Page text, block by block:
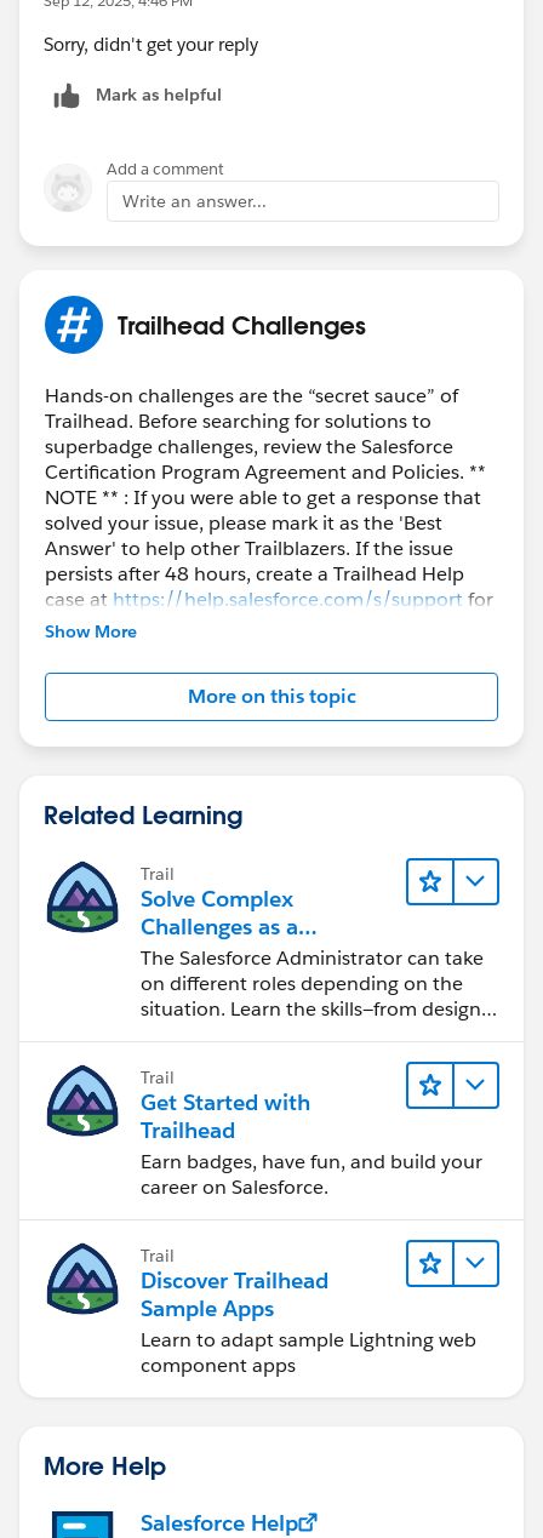
Sorry, didn't get your reply
Mark as helpful
Add a comment
Write an answer...
Trailhead Challenges
Hands-on challenges are the “secret sauce” of
Trailhead. Before searching for solutions to
superbadge challenges, review the Salesforce
Certification Program Agreement and Policies. **
NOTE ** : If you were able to get a response that
solved your issue, please mark it as the 'Best
Answer' to help other Trailblazers. If the issue
persists after 48 hours, create a Trailhead Help
case at https://help.salesforce.com/s/supportfor
further assistance.
Show More
More on this topic
Related Learning
Trail
Solve Complex
Challenges as a
Salesforce Admin
The Salesforce Administrator can take
on different roles depending on the
situation. Learn the skills—from design
Trail
Get Started with
Trailhead
Earn badges, have fun, and build your
career on Salesforce.
Trail
Discover Trailhead
Sample Apps
Learn to adapt sample Lightning web
component apps
More Help
Salesforce Help